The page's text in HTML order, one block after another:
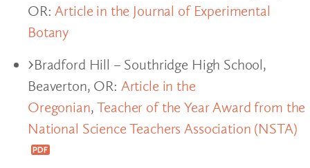
OR: Article in the Journal of Experimental
Botany
Bradford Hill – Southridge High School,
Beaverton, OR: Article in the
Oregonian,Teacher of the Year Award from the
National Science Teachers Association (NSTA)